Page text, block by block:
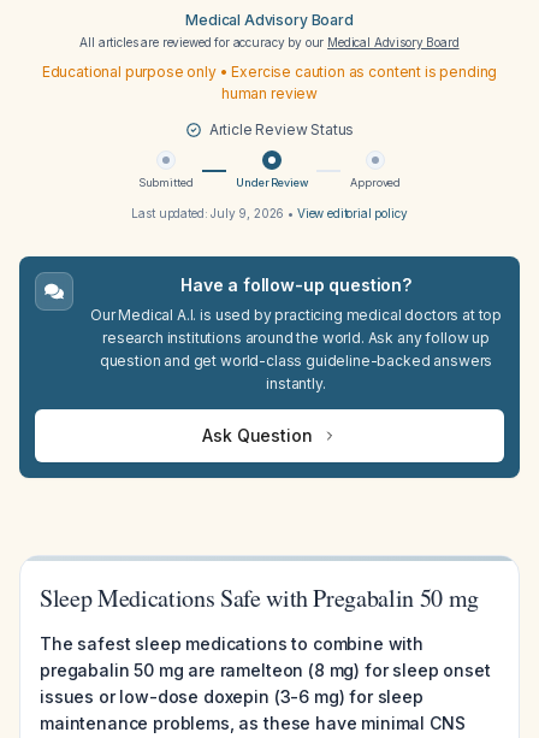
Medical Advisory Board
All articles are reviewed for accuracy by our Medical Advisory Board
Educational purpose only • Exercise caution as content is pending
human review
Article Review Status
Submitted Under Review Approved
Last updated:July 9, 2026 • View editorial policy
Have a follow-up question?
Our Medical A.I. is used by practicing medical doctors at top
research institutions around the world. Ask any follow up
question and get world-class guideline-backed answers
instantly.
Ask Question
Sleep Medications Safe with Pregabalin 50 mg
The safest sleep medications to combine with
pregabalin 50 mg are ramelteon (8 mg) for sleep onset
issues or low-dose doxepin (3-6 mg) for sleep
maintenance problems, as these have minimal CNS